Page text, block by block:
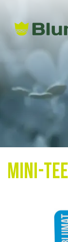
Mini-